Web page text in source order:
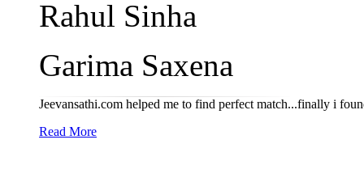
Rahul Sinha
Garima Saxena
Jeevansathi.com helped me to find perfect match...finally i
Read More